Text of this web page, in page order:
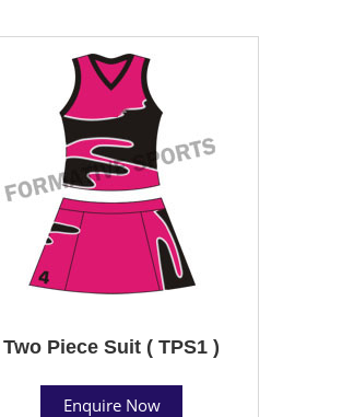
Two Piece Suit ( TPS1 )
Enquire Now